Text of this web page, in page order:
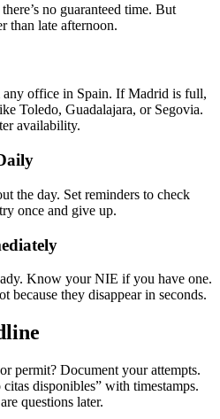
no guaranteed time. But
than late afternoon.
office in Spain. If Madrid is full,
Toledo, Guadalajara, or Segovia.
availability.
the day. Set reminders to check
once and give up.
Know your NIE if you have one.
because they disappear in seconds.
permit? Document your attempts.
disponibles” with timestamps.
questions later.